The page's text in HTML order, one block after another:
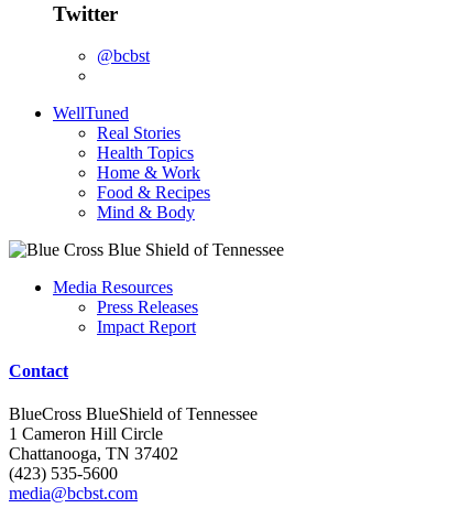
Twitter
@bcbst
WellTuned
Real Stories
Health Topics
Home & Work
Food & Recipes
Mind & Body
Media Resources
Press Releases
Impact Report
Contact
BlueCross BlueShield of Tennessee
1 Cameron Hill Circle
Chattanooga, TN 37402
(423) 535-5600
media@bcbst.com